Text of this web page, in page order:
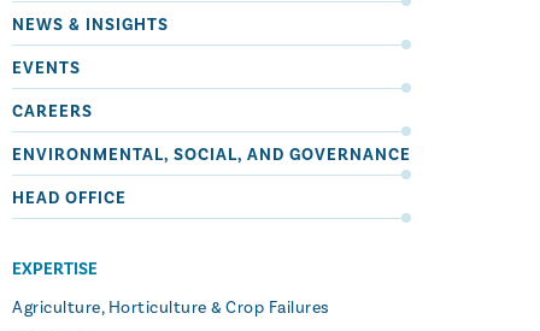
NEWS & INSIGHTS
EVENTS
CAREERS
ENVIRONMENTAL, SOCIAL, AND GOVERNANCE
HEAD OFFICE
EXPERTISE
Agriculture, Horticulture & Crop Failures